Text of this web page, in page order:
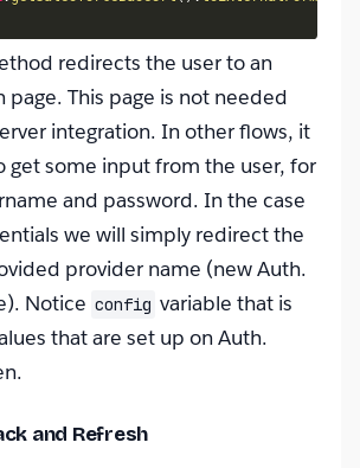
redirects the user to an
This page is not needed
integration. In other flows, it
get some input from the user, for
and password. In the case
we will simply redirect the
provider name (new Auth.
Notice config variable that is
that are set up on Auth.
and Refresh